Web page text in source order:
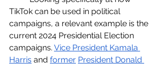
TikTok can be used in political
campaigns, a relevant example is the
current 2024 Presidential Election
campaigns. Vice President Kamala
Harris and former President Donald